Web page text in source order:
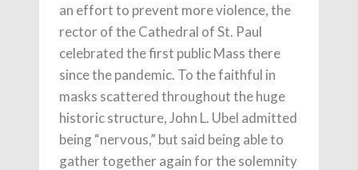
an effort to prevent more violence, the
rector of the Cathedral of St. Paul
celebrated the first public Mass there
since the pandemic. To the faithful in
masks scattered throughout the huge
historic structure, John L. Ubel admitted
being “nervous,” but said being able to
gather together again for the solemnity